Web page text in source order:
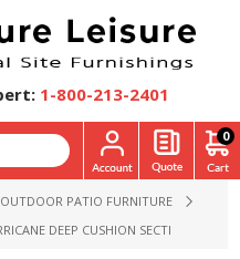
1-800-213-2401
0
OUTDOOR PATIO FURNITURE
DEEP CUSHION SECTIONAL